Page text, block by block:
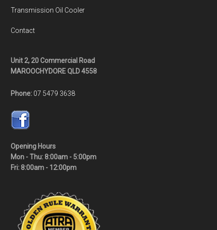
Transmission Oil Cooler
Contact
Unit 2, 20 Commercial Road
MAROOCHYDORE QLD 4558
Phone: 07 5479 3638
Opening Hours
Mon - Thu: 8:00am - 5:00pm
Fri: 8:00am - 12:00pm